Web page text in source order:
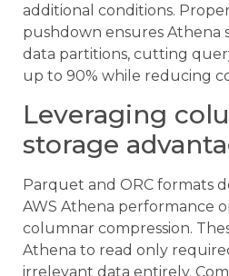
additional conditions.
pushdown ensures Athena
data partitions, cutting
up to 90% while reducing
Leveraging
storage
Parquet and ORC formats
AWS Athena performance
columnar compression.
Athena to read only
irrelevant data entirely.